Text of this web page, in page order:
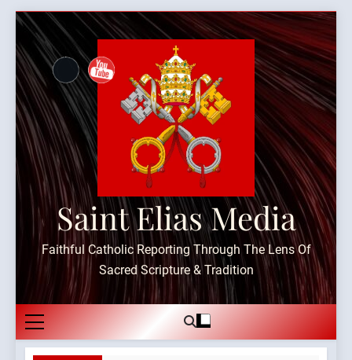
Skip
content
Saint Elias Media
Faithful Catholic Reporting Through The Lens Of
Sacred Scripture & Tradition